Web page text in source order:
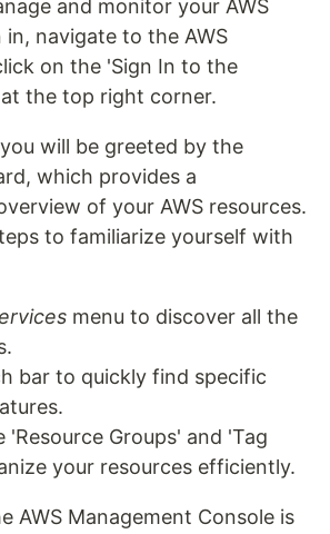
and monitor your AWS
in, navigate to the AWS
on the 'Sign In to the
the top right corner.
will be greeted by the
which provides a
of your AWS resources.
to familiarize yourself with
menu to discover all the
bar to quickly find specific
'Resource Groups' and 'Tag
your resources efficiently.
AWS Management Console is